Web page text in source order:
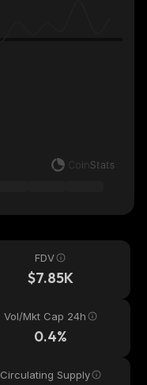
FDV
$7.85K
Vol/Mkt Cap 24h
0.4%
Circulating Supply